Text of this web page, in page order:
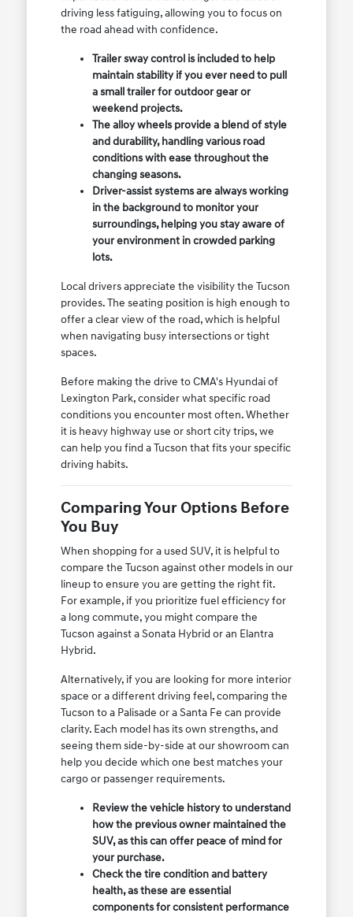
driving less fatiguing, allowing you to focus on
the road ahead with confidence.
Trailer sway control is included to help
maintain stability if you ever need to pull
a small trailer for outdoor gear or
weekend projects.
The alloy wheels provide a blend of style
and durability, handling various road
conditions with ease throughout the
changing seasons.
Driver-assist systems are always working
in the background to monitor your
surroundings, helping you stay aware of
your environment in crowded parking
lots.
Local drivers appreciate the visibility the Tucson
provides. The seating position is high enough to
offer a clear view of the road, which is helpful
when navigating busy intersections or tight
spaces.
Before making the drive to CMA's Hyundai of
Lexington Park, consider what specific road
conditions you encounter most often. Whether
it is heavy highway use or short city trips, we
can help you find a Tucson that fits your specific
driving habits.
Comparing Your Options Before
You Buy
When shopping for a used SUV, it is helpful to
compare the Tucson against other models in our
lineup to ensure you are getting the right fit.
For example, if you prioritize fuel efficiency for
a long commute, you might compare the
Tucson against a Sonata Hybrid or an Elantra
Hybrid.
Alternatively, if you are looking for more interior
space or a different driving feel, comparing the
Tucson to a Palisade or a Santa Fe can provide
clarity. Each model has its own strengths, and
seeing them side-by-side at our showroom can
help you decide which one best matches your
cargo or passenger requirements.
Review the vehicle history to understand
how the previous owner maintained the
SUV, as this can offer peace of mind for
your purchase.
Check the tire condition and battery
health, as these are essential
components for consistent performance